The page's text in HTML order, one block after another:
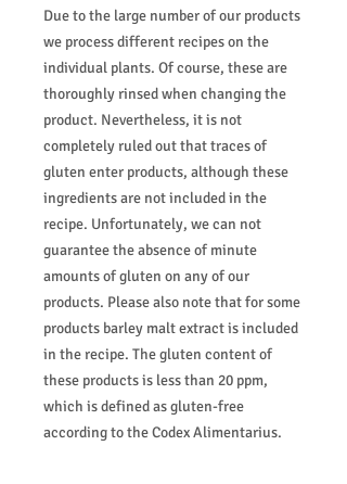
Due to the large number of our products
we process different recipes on the
individual plants. Of course, these are
thoroughly rinsed when changing the
product. Nevertheless, it is not
completely ruled out that traces of
gluten enter products, although these
ingredients are not included in the
recipe. Unfortunately, we can not
guarantee the absence of minute
amounts of gluten on any of our
products. Please also note that for some
products barley malt extract is included
in the recipe. The gluten content of
these products is less than 20 ppm,
which is defined as gluten-free
according to the Codex Alimentarius.